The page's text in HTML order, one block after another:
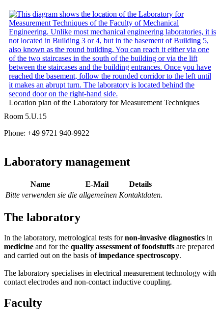
Location plan of the Laboratory for Measurement Techniques
Room 5.U.15
Phone: +49 9721 940-9922
Laboratory management
Name E-Mail
Details
Bitte verwenden sie die allgemeinen Kontaktdaten.
The laboratory
In the laboratory, metrological tests fornon-invasive diagnostics in
medicine and for the quality assessment of foodstuffs are prepared
and carried out on the basis ofimpedance spectroscopy.
The laboratory specialises in electrical measurement technology with
contact electrodes and non-contact inductive coupling.
Faculty